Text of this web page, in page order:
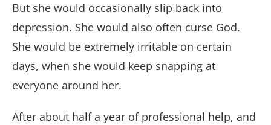
But she would occasionally slip back into
depression. She would also often curse God.
She would be extremely irritable on certain
days, when she would keep snapping at
everyone around her.
After about half a year of professional help, and